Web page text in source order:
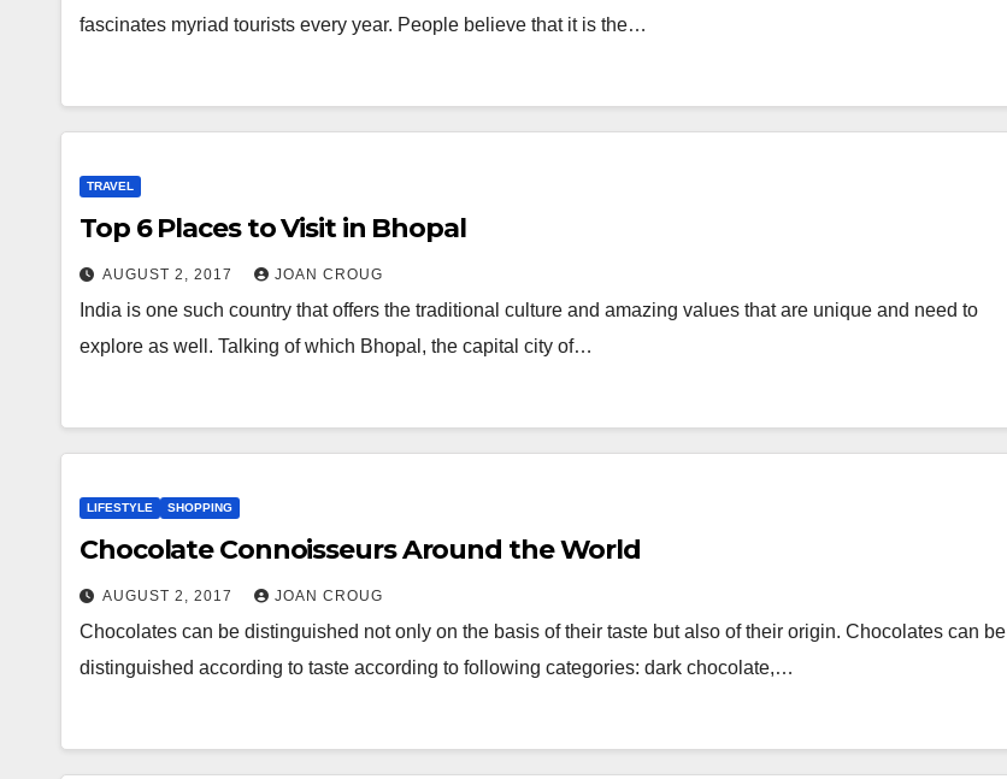
fascinates myriad tourists every year. People believe that it is the…
TRAVEL
Top 6 Places to Visit in Bhopal
AUGUST 2, 2017 JOAN CROUG
India is one such country that offers the traditional culture and amazing values that are unique and need to
explore as well. Talking of which Bhopal, the capital city of…
LIFESTYLE SHOPPING
Chocolate Connoisseurs Around the World
AUGUST 2, 2017 JOAN CROUG
Chocolates can be distinguished not only on the basis of their taste but also of their origin. Chocolates can be
distinguished according to taste according to following categories: dark chocolate,…